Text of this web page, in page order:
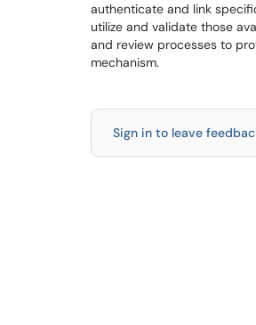
authenticate and link
utilize and validate those
and review processes to
mechanism.
Sign in to leave